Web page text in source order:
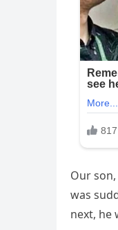
Our
was
next, he